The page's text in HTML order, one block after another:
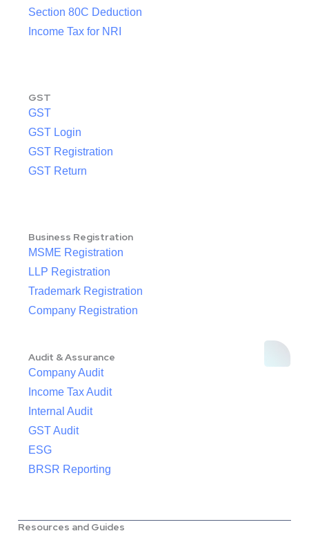
Section 80C Deduction
Income Tax for NRI
GST
GST
GST Login
GST Registration
GST Return
Business Registration
MSME Registration
LLP Registration
Trademark Registration
Company Registration
Audit & Assurance
Company Audit
Income Tax Audit
Internal Audit
GST Audit
ESG
BRSR Reporting
Resources and Guides